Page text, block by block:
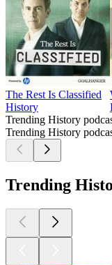
The Rest Is Classified
History
Trending History
Trending History
Trending